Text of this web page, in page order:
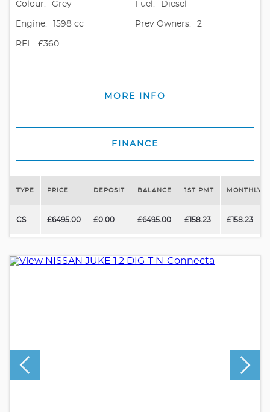
Colour: Grey Fuel: Diesel
Engine: 1598 cc Prev Owners: 2
RFL £360
MORE INFO
FINANCE
TYPE PRICE DEPOSIT BALANCE 1ST PMT MONTHLY
CS £6495.00 £0.00 £6495.00 £158.23 £158.23